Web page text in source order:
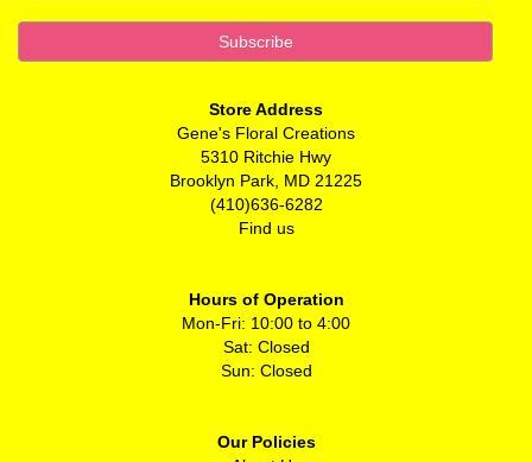
Store Address
Gene's Floral Creations
5310 Ritchie Hwy
Brooklyn Park, MD 21225
(410)636-6282
Find us
Hours of Operation
Mon-Fri: 10:00 to 4:00
Sat: Closed
Sun: Closed
Our Policies